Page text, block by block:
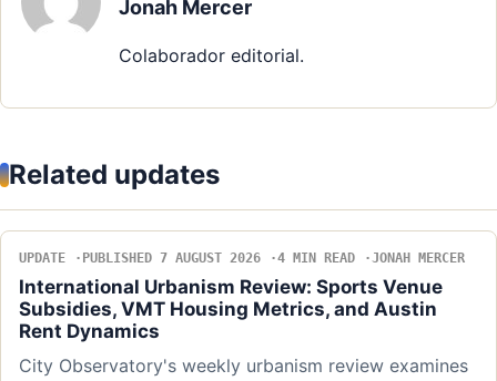
Jonah Mercer
Colaborador editorial.
Related updates
UPDATE PUBLISHED 7 AUGUST 2026 4 MIN READ JONAH MERCER
International Urbanism Review: Sports Venue
Subsidies, VMT Housing Metrics, and Austin
Rent Dynamics
City Observatory's weekly urbanism review examines